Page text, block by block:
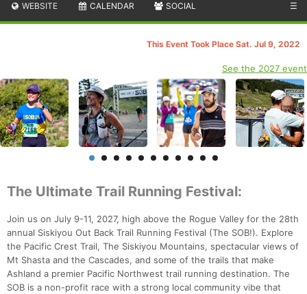
WEBSITE CALENDAR SOCIAL ☰
This Event Took Place Sat. Jul 9, 2022
See the 2027 event
The Ultimate Trail Running Festival:
Join us on July 9-11, 2027, high above the Rogue Valley for the 28th
annual Siskiyou Out Back Trail Running Festival (The SOB!). Explore
the Pacific Crest Trail, The Siskiyou Mountains, spectacular views of
Mt Shasta and the Cascades, and some of the trails that make
Ashland a premier Pacific Northwest trail running destination. The
SOB is a non-profit race with a strong local community vibe that